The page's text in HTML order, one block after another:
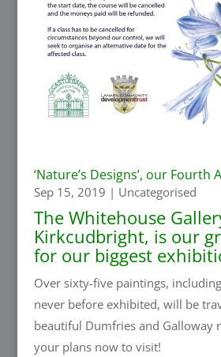
‘Nature’s Designs’, our Fourth
Sep 15, 2019 | Uncategorised
The Whitehouse
Kirkcudbright, is our
for our biggest
Over sixty-five paintings,
never before exhibited, will be
beautiful Dumfries and Galloway
your plans now to visit!